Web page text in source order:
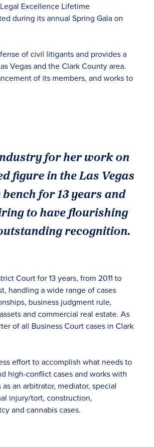
Excellence Lifetime
during its annual Spring Gala on
of civil litigants and provides a
Vegas and the Clark County area.
of its members, and works to
for her work on
figure in the Las Vegas
for 13 years and
to have flourishing
recognition.
Court for 13 years, from 2011 to
handling a wide range of cases
business judgment rule,
and commercial real estate. As
of all Business Court cases in Clark
effort to accomplish what needs to
high-conflict cases and works with
an arbitrator, mediator, special
injury/tort, construction,
and cannabis cases.